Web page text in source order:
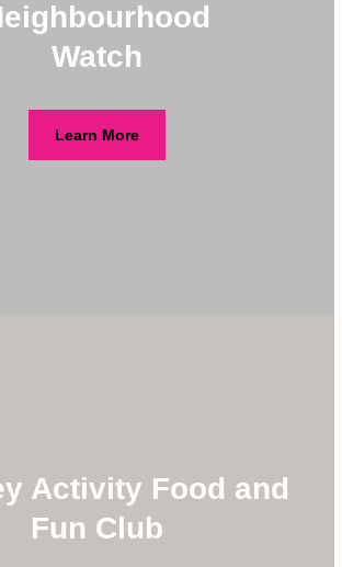
Activity Food and
Fun Club
Watch
Learn More